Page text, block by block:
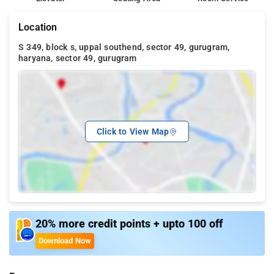
Location
S 349, block s, uppal southend, sector 49, gurugram,
haryana, sector 49, gurugram
Click to View Map
20% more credit points + upto 100 off
Download Now